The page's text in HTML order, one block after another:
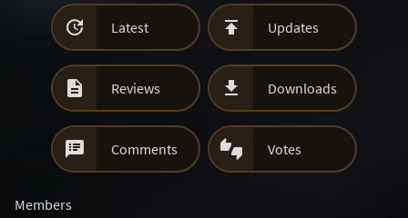
 Latest  Updates
 Reviews  Downloads
 Comments  Votes
Members